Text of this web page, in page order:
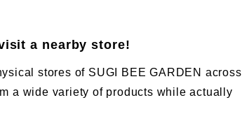
a nearby store!
stores of SUGI BEE GARDEN across
a wide variety of products while actually